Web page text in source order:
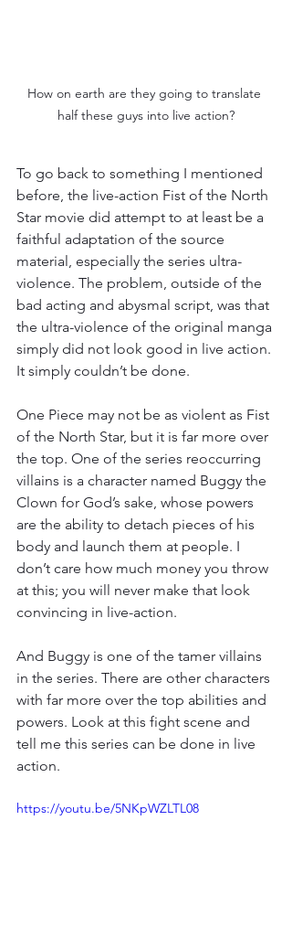
How on earth are they going to translate
half these guys into live action?
To go back to something I mentioned
before, the live-action Fist of the North
Star movie did attempt to at least be a
faithful adaptation of the source
material, especially the series ultra-
violence. The problem, outside of the
bad acting and abysmal script, was that
the ultra-violence of the original manga
simply did not look good in live action.
It simply couldn’t be done.
One Piece may not be as violent as Fist
of the North Star, but it is far more over
the top. One of the series reoccurring
villains is a character named Buggy the
Clown for God’s sake, whose powers
are the ability to detach pieces of his
body and launch them at people. I
don’t care how much money you throw
at this; you will never make that look
convincing in live-action.
And Buggy is one of the tamer villains
in the series. There are other characters
with far more over the top abilities and
powers. Look at this fight scene and
tell me this series can be done in live
action.
https://youtu.be/5NKpWZLTL08